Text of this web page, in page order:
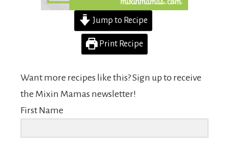
Jump to Recipe
Print Recipe
Want more recipes like this? Sign up to receive
the Mixin Mamas newsletter!
First Name